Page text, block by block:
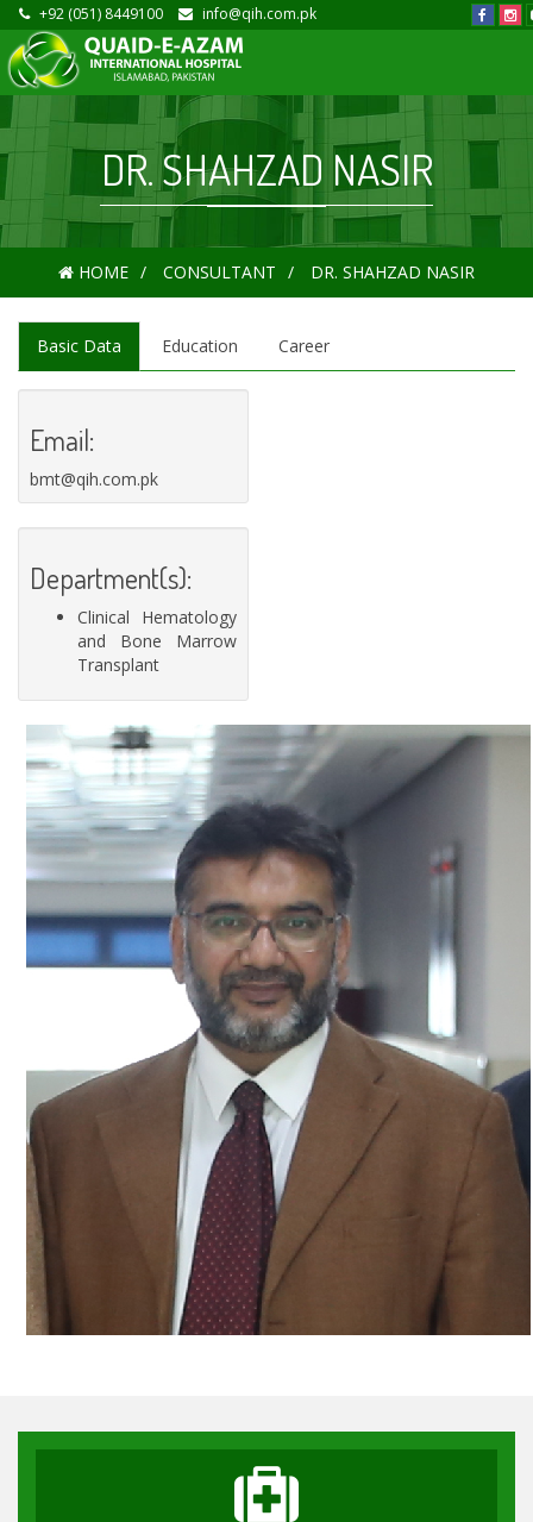
+92 (051) 8449100 info@qih.com.pk
DR. SHAHZAD NASIR
HOME CONSULTANT DR. SHAHZAD NASIR
Basic Data Education Career
Email:
bmt@qih.com.pk
Department(s):
Clinical Hematology
and Bone Marrow
Transplant